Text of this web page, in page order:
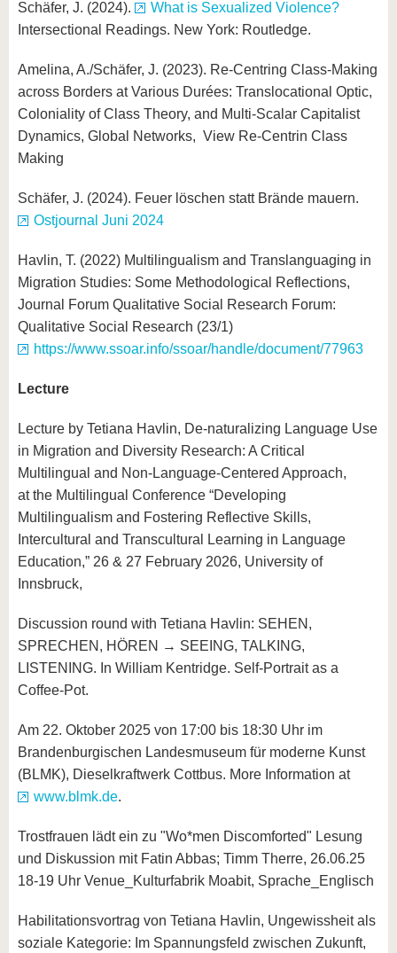
Schäfer, J. (2024).
What is Sexualized Violence?
Intersectional Readings. New York: Routledge.
Amelina, A./Schäfer, J. (2023). Re-Centring Class-Making
across Borders at Various Durées: Translocational Optic,
Coloniality of Class Theory, and Multi-Scalar Capitalist
Dynamics, Global Networks, View Re-Centrin Class
Making
Schäfer, J. (2024). Feuer löschen statt Brände mauern.
Ostjournal Juni 2024
Havlin, T. (2022) Multilingualism and Translanguaging in
Migration Studies: Some Methodological Reflections,
Journal Forum Qualitative Social Research Forum:
Qualitative Social Research (23/1)
https://www.ssoar.info/ssoar/handle/document/77963
Lecture
Lecture by Tetiana Havlin, De-naturalizing Language Use
in Migration and Diversity Research: A Critical
Multilingual and Non-Language-Centered Approach,
atthe Multilingual Conference “Developing
Multilingualism and Fostering Reflective Skills,
Intercultural and Transcultural Learning in Language
Education,” 26 & 27 February 2026, University of
Innsbruck,
Discussion round with Tetiana Havlin: SEHEN,
SPRECHEN, HÖREN → SEEING, TALKING,
LISTENING. In William Kentridge. Self-Portrait as a
Coffee-Pot.
Am 22. Oktober 2025 von 17:00 bis 18:30 Uhr im
Brandenburgischen Landesmuseum für moderne Kunst
(BLMK), Dieselkraftwerk Cottbus. More Information at
www.blmk.de.
Trostfrauen lädt ein zu "Wo*men Discomforted" Lesung
und Diskussion mit Fatin Abbas; Timm Therre, 26.06.25
18-19 Uhr Venue_Kulturfabrik Moabit, Sprache_Englisch
Habilitationsvortrag von Tetiana Havlin, Ungewissheit als
soziale Kategorie: Im Spannungsfeld zwischen Zukunft,